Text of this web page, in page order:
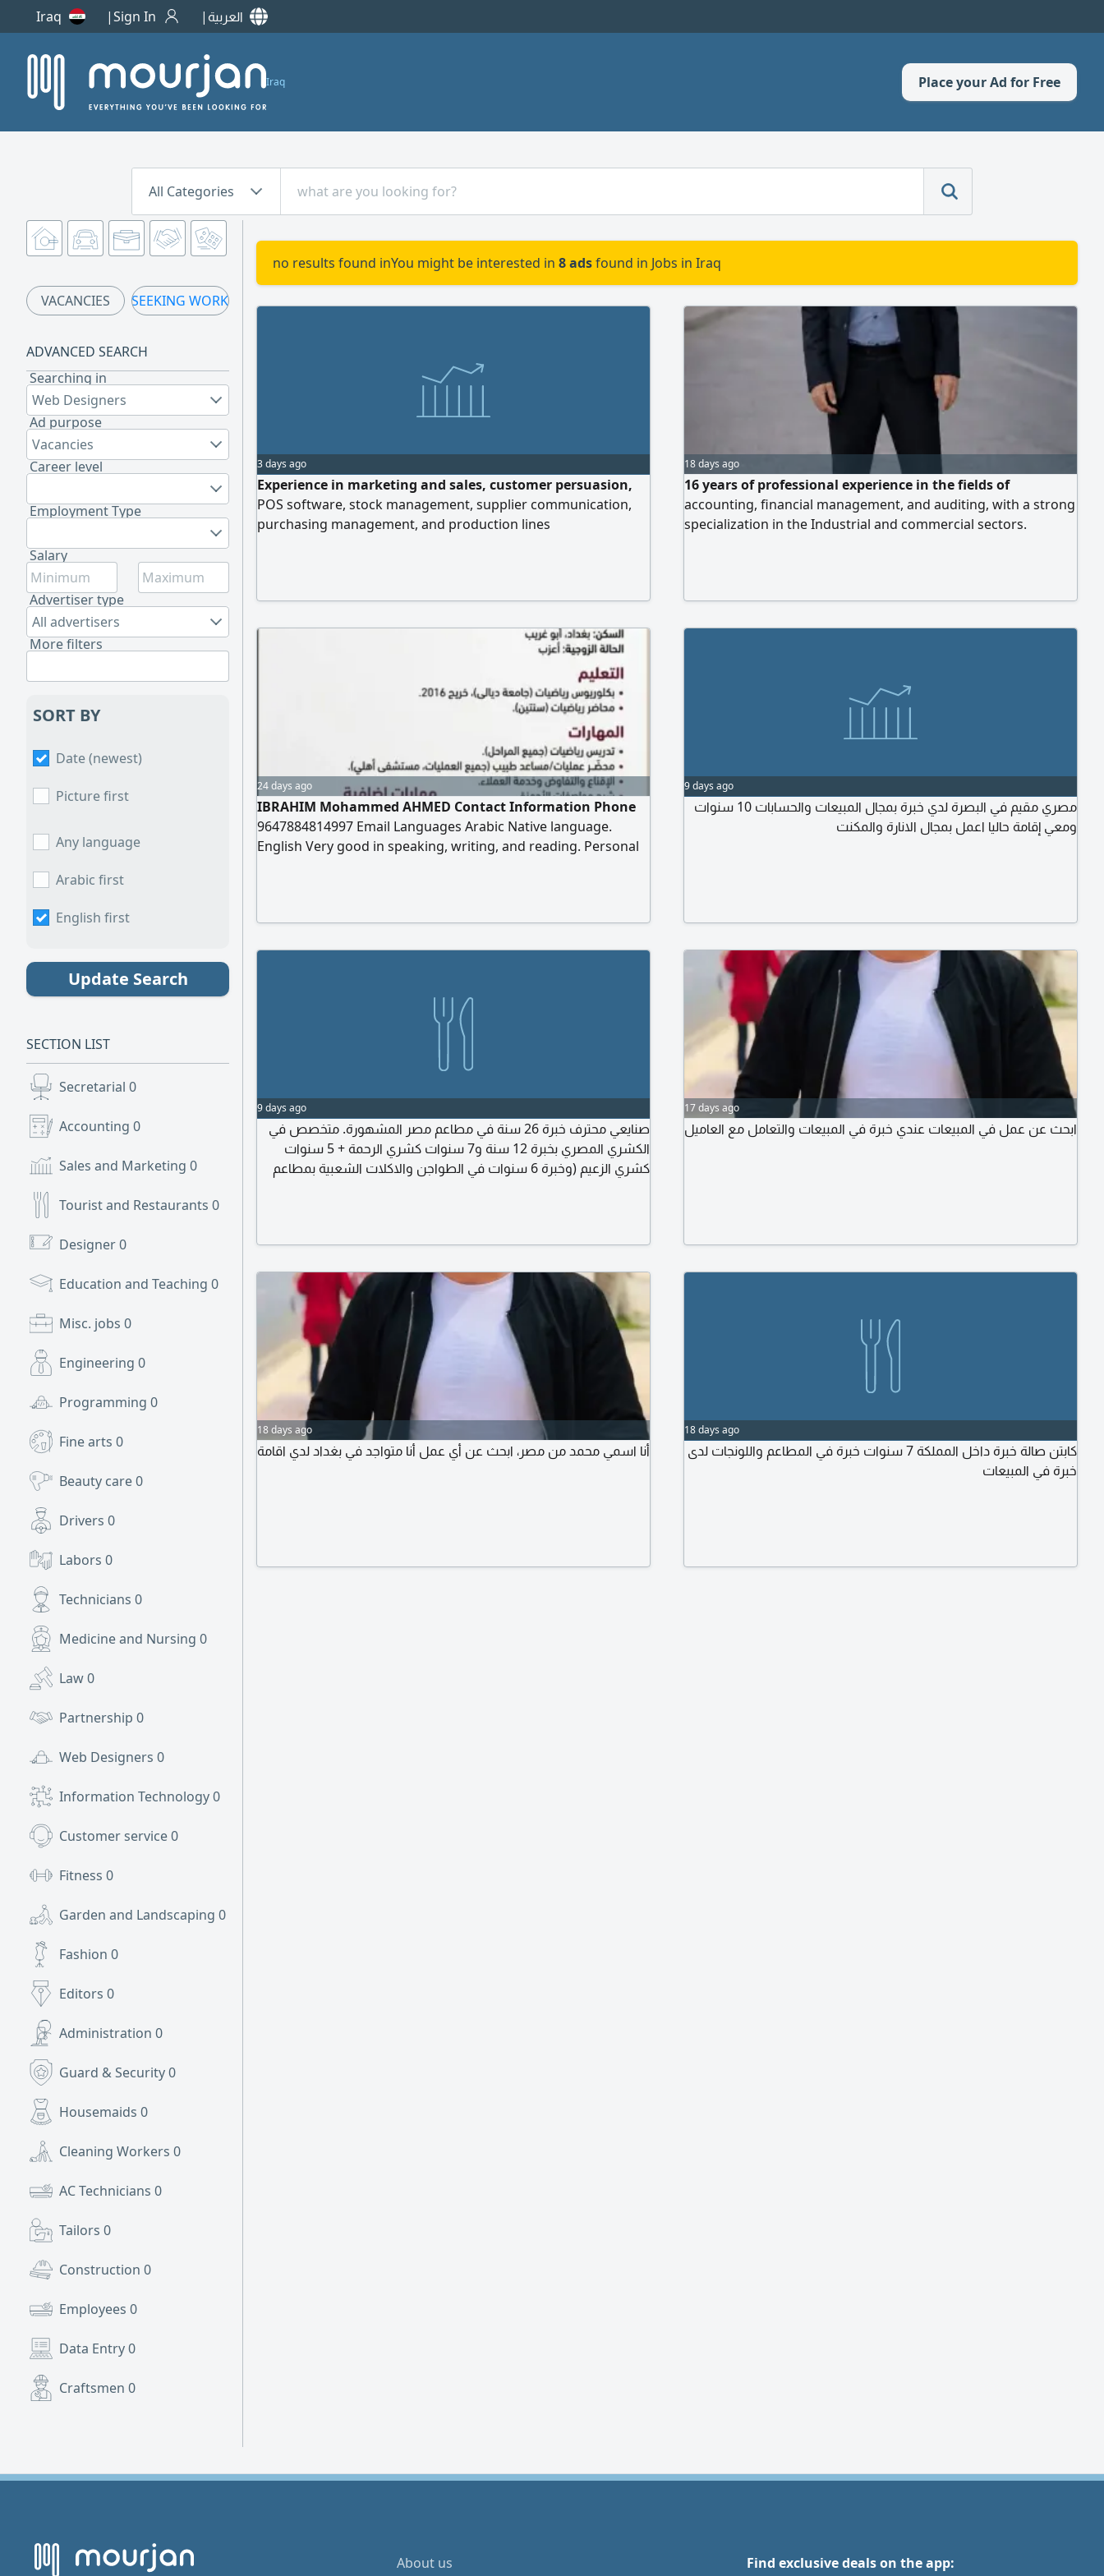
Iraq Sign In العربية
Iraq Place your Ad for Free
All Categories
VACANCIES SEEKING WORK
ADVANCED SEARCH
Searching in
Web Designers
Ad purpose
Vacancies
Career level
Employment Type
Salary
Advertiser type
All advertisers
More filters
SORT BY
Date (newest)
Picture first
Any language
Arabic first
English first
Update Search
SECTION LIST
Secretarial 0
Accounting 0
Sales and Marketing 0
Tourist and Restaurants 0
Designer0
Education and Teaching 0
Misc. jobs 0
Engineering 0
Programming 0
Fine arts 0
Beauty care0
Drivers 0
Labors 0
Technicians 0
Medicine and Nursing 0
Law0
Partnership 0
Web Designers 0
Information Technology0
Customer service0
Fitness 0
Garden and Landscaping 0
Fashion 0
Editors 0
Administration 0
Guard & Security0
Housemaids 0
Cleaning Workers 0
AC Technicians 0
Tailors 0
Construction 0
Employees 0
Data Entry0
Craftsmen 0
no results found inYou might be interested in 8 adsfound in Jobs in Iraq
3 days ago
Experience in marketing and sales, customer persuasion,
POS software, stock management, supplier communication,
purchasing management, and production lines
18 days ago
16 years of professional experience in the fields of
accounting, financial management, and auditing, with a strong
specialization in the Industrial and commercial sectors.
and configuring accounting systems (includi
24 days ago
IBRAHIM Mohammed AHMED Contact Information Phone
9647884814997 Email Languages Arabic Native language.
English Very good in speaking, writing, and reading. Personal
9 days ago
مصري مقيم في البصرة لدي خبرة بمجال المبيعات والحسابات 10 سنوات
ومعي إقامة حاليا اعمل بمجال الانارة والمكنت
9 days ago
صنايعي محترف خبرة 26 سنة في مطاعم مصر المشهورة. متخصص في
الكشري المصري بخبرة 12 سنة و7 سنوات كشري الرحمة + 5 سنوات
كشري الزعيم (وخبرة 6 سنوات في الطواجن والاكلات الشعبية بمطاعم
17 days ago
ابحث عن عمل في المبيعات عندي خبرة في المبيعات والتعامل مع العاميل
18 days ago
أنا اسمي محمد من مصر، ابحث عن أي عمل أنا متواجد في بغداد لدي اقامة
18 days ago
كابتن صالة خبرة داخل المملكة 7 سنوات خبرة في المطاعم واللونجات لدى
خبرة في المبيعات
About us Find exclusive deals on the app: